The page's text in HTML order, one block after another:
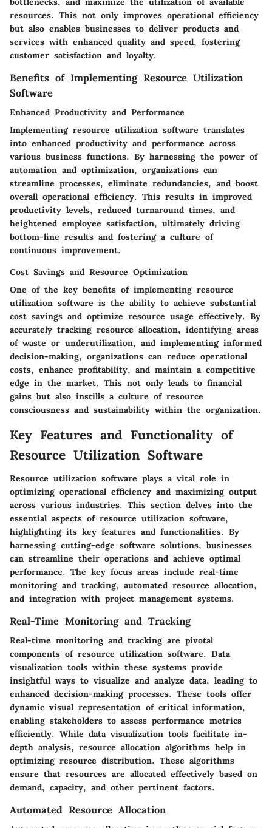
resources. This not only improves operational efficiency
but also enables businesses to deliver products and
services with enhanced quality and speed, fostering
customer satisfaction and loyalty.
Benefits of Implementing Resource Utilization
Software
Enhanced Productivity and Performance
Implementing resource utilization software translates
into enhanced productivity and performance across
various business functions. By harnessing the power of
automation and optimization, organizations can
streamline processes, eliminate redundancies, and boost
overall operational efficiency. This results in improved
productivity levels, reduced turnaround times, and
heightened employee satisfaction, ultimately driving
bottom-line results and fostering a culture of
continuous improvement.
Cost Savings and Resource Optimization
One of the key benefits of implementing resource
utilization software is the ability to achieve substantial
cost savings and optimize resource usage effectively. By
accurately tracking resource allocation, identifying areas
of waste or underutilization, and implementing informed
decision-making, organizations can reduce operational
costs, enhance profitability, and maintain a competitive
edge in the market. This not only leads to financial
gains but also instills a culture of resource
consciousness and sustainability within the organization.
Key Features and Functionality of
Resource Utilization Software
Resource utilization software plays a vital role in
optimizing operational efficiency and maximizing output
across various industries. This section delves into the
essential aspects of resource utilization software,
highlighting its key features and functionalities. By
harnessing cutting-edge software solutions, businesses
can streamline their operations and achieve optimal
performance. The key focus areas include real-time
monitoring and tracking, automated resource allocation,
and integration with project management systems.
Real-Time Monitoring and Tracking
Real-time monitoring and tracking are pivotal
components of resource utilization software. Data
visualization tools within these systems provide
insightful ways to visualize and analyze data, leading to
enhanced decision-making processes. These tools offer
dynamic visual representation of critical information,
enabling stakeholders to assess performance metrics
efficiently. While data visualization tools facilitate in-
depth analysis, resource allocation algorithms help in
optimizing resource distribution. These algorithms
ensure that resources are allocated effectively based on
demand, capacity, and other pertinent factors.
Automated Resource Allocation